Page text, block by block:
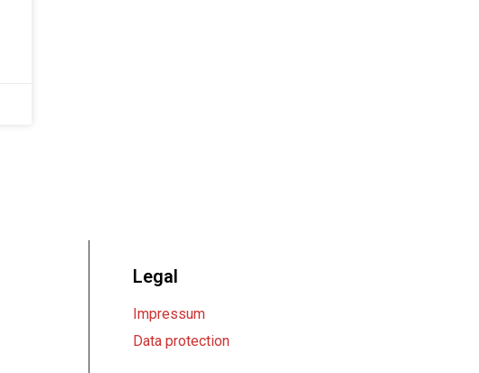
Legal
Impressum
Data protection